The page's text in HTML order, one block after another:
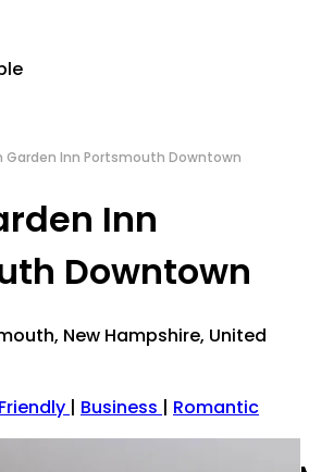
Garden Inn Portsmouth Downtown
Inn
Downtown
New Hampshire, United
| Business | Romantic